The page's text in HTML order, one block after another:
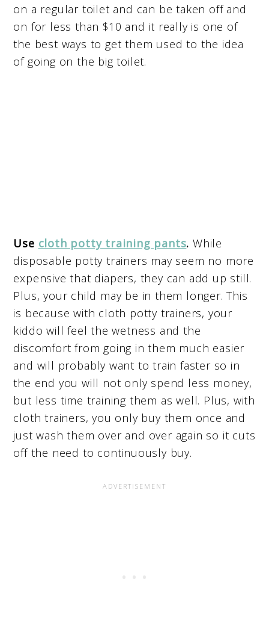
on a regular toilet and can be taken off and
on for less than $10 and it really is one of
the best ways to get them used to the idea
of going on the big toilet.
Use cloth potty training pants. While
disposable potty trainers may seem no more
expensive that diapers, they can add up still.
Plus, your child may be in them longer. This
is because with cloth potty trainers, your
kiddo will feel the wetness and the
discomfort from going in them much easier
and will probably want to train faster so in
the end you will not only spend less money,
but less time training them as well. Plus, with
cloth trainers, you only buy them once and
just wash them over and over again so it cuts
off the need to continuously buy.